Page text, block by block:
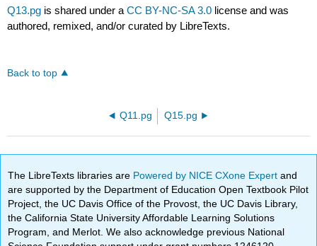
Q13.pg is shared under aCC BY-NC-SA 3.0 license and was
authored, remixed, and/or curated by LibreTexts.
Back to top
Q11.pg Q15.pg
The LibreTexts libraries are Powered by NICE CXone Expertand
are supported by the Department of Education Open Textbook Pilot
Project, the UC Davis Office of the Provost, the UC Davis Library,
the California State University Affordable Learning Solutions
Program, and Merlot. We also acknowledge previous National